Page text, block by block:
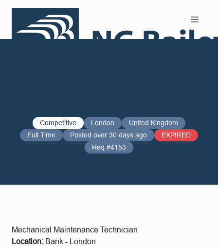
Competitive London
United Kingdom
Full Time
Posted over 30 days ago
EXPIRED
Req #4153
Mechanical Maintenance Technician
Location: Bank - London